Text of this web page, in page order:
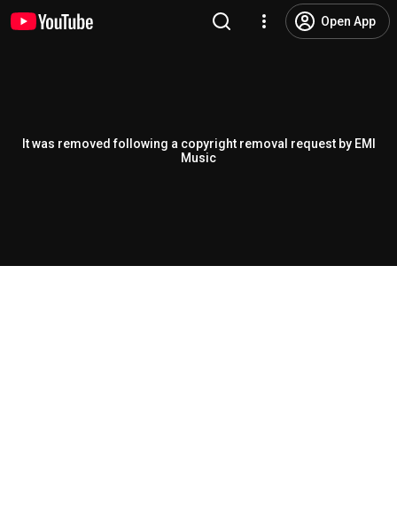
Open App
It was removed following a copyright removal request by EMI
Music